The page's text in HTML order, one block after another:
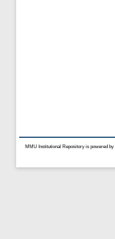
MMU Institutional Repository is powered by